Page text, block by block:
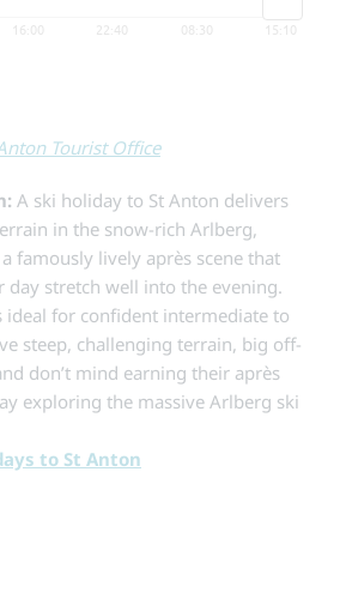
Tourist Office
A ski holiday to St Anton delivers
in the snow-rich Arlberg,
famously lively après scene that
day stretch well into the evening.
ideal for confident intermediate to
steep, challenging terrain, big off-
don’t mind earning their après
exploring the massive Arlberg ski
to St Anton